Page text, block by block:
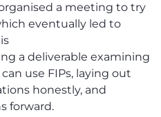
a meeting to try
eventually led to
a deliverable examining
use FIPs, laying out
honestly, and
forward.